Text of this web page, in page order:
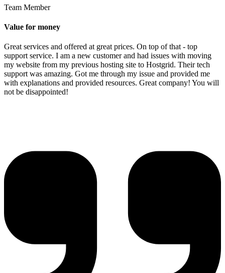
Team Member
Value for money
Great services and offered at great prices. On top of that - top
support service. I am a new customer and had issues with moving
my website from my previous hosting site to Hostgrid. Their tech
support was amazing. Got me through my issue and provided me
with explanations and provided resources. Great company! You will
not be disappointed!